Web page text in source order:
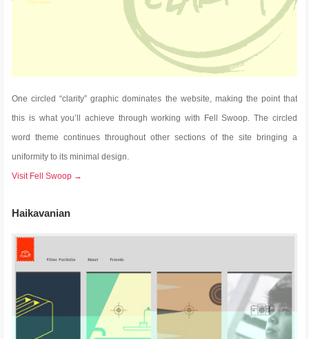
One circled “clarity” graphic dominates the website, making the point that
this is what you’ll achieve through working with Fell Swoop. The circled
word theme continues throughout other sections of the site bringing a
uniformity to its minimal design.
Visit Fell Swoop →
Haikavanian